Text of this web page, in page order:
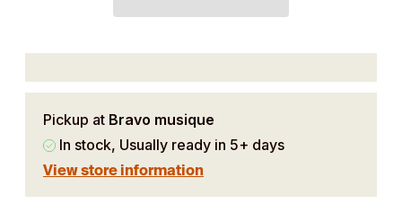
Pickup at Bravo musique
In stock, Usually ready in 5+ days
View store information